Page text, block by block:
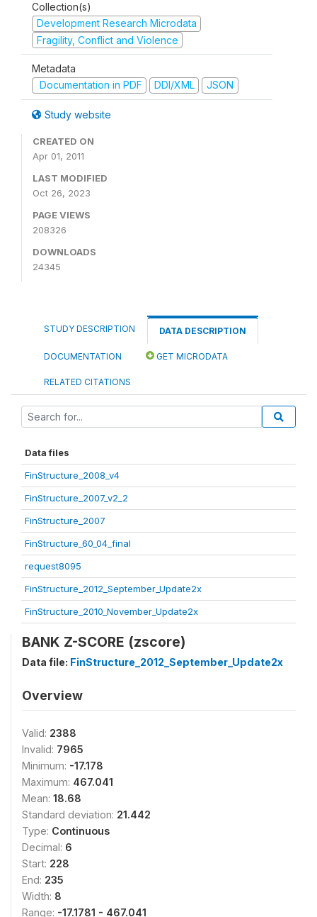
Collection(s)
Development Research Microdata
Fragility, Conflict and Violence
Metadata
Documentation in PDF
DDI/XML JSON
Study website
CREATED ON
Apr 01, 2011
LAST MODIFIED
Oct 26, 2023
PAGE VIEWS
208326
DOWNLOADS
24345
STUDY DESCRIPTION DATA DESCRIPTION
DOCUMENTATION GET MICRODATA
RELATED CITATIONS
Data files
FinStructure_2008_v4
FinStructure_2007_v2_2
FinStructure_2007
FinStructure_60_04_final
request8095
FinStructure_2012_September_Update2x
FinStructure_2010_November_Update2x
BANK Z-SCORE (zscore)
Data file: FinStructure_2012_September_Update2x
Overview
Valid: 2388
Invalid: 7965
Minimum: -17.178
Maximum: 467.041
Mean: 18.68
Standard deviation: 21.442
Type: Continuous
Decimal: 6
Start: 228
End: 235
Width: 8
Range: -17.1781 - 467.041